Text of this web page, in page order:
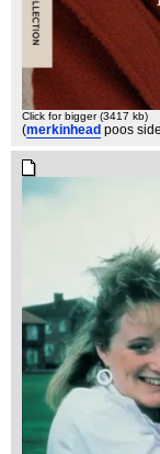
Click for bigger (3417 kb)
(merkinhead poos